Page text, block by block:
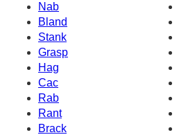
Nab
Bland
Stank
Grasp
Hag
Cac
Rab
Rant
Brack